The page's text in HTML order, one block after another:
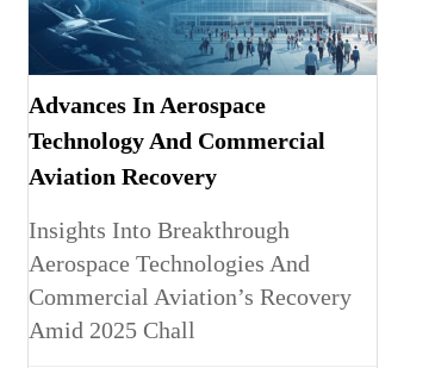
Advances In Aerospace
Technology And Commercial
Aviation Recovery
Insights Into Breakthrough
Aerospace Technologies And
Commercial Aviation’s Recovery
Amid 2025 Chall